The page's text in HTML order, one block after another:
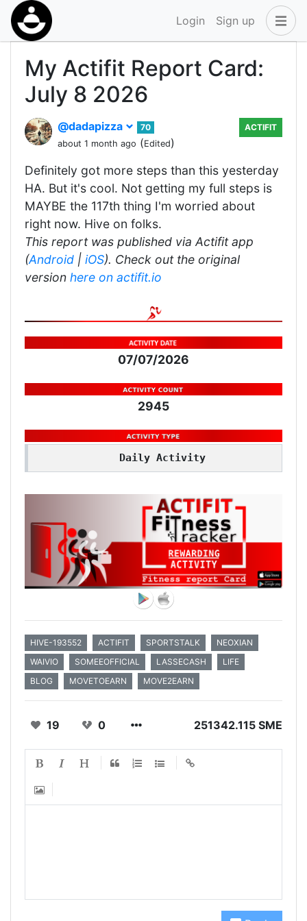
Login Sign up
My Actifit Report Card:
July 8 2026
@dadapizza
70
about 1 month ago (Edited)
ACTIFIT
Definitely got more steps than this yesterday
HA. But it's cool. Not getting my full steps is
MAYBE the 117th thing I'm worried about
right now. Hive on folks.
This report was published via Actifit app
(Android | iOS). Check out the original
version here on actifit.io
07/07/2026
2945
Daily Activity
HIVE-193552 ACTIFIT SPORTSTALK
NEOXIAN
WAIVIO
SOMEEOFFICIAL LASSECASH
LIFE
BLOG
MOVETOEARN MOVE2EARN
19 0 251342.115 SME